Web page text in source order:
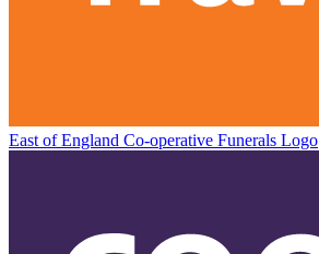
East of England Co-operative Funerals Logo